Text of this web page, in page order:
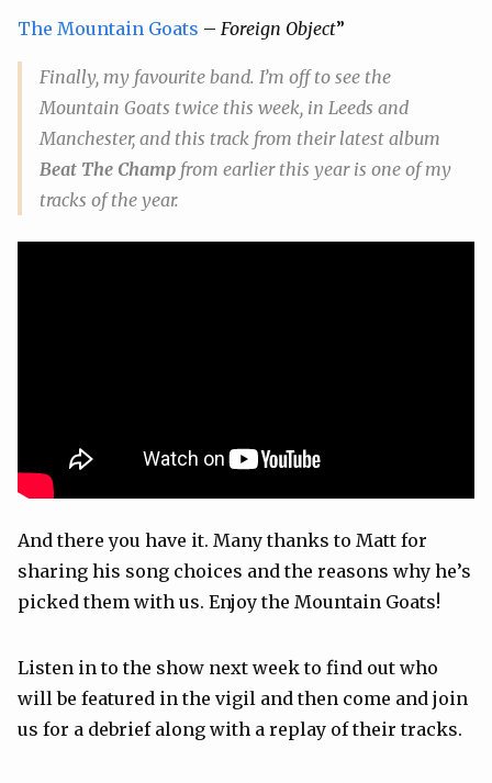
The Mountain Goats – Foreign Object”
Finally, my favourite band. I’m off to see the
Mountain Goats twice this week, in Leeds and
Manchester, and this track from their latest album
Beat The Champ from earlier this year is one of my
tracks of the year.
And there you have it. Many thanks to Matt for
sharing his song choices and the reasons why he’s
picked them with us. Enjoy the Mountain Goats!
Listen in to the show next week to find out who
will be featured in the vigil and then come and join
us for a debrief along with a replay of their tracks.